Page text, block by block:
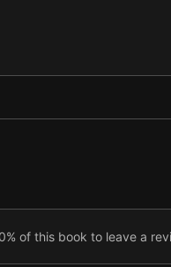
of this book to leave a